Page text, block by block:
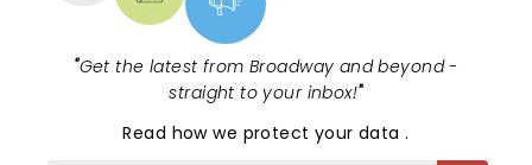
"Get the latest from Broadway and beyond -
straight to your inbox!"
Read how we protect your data.